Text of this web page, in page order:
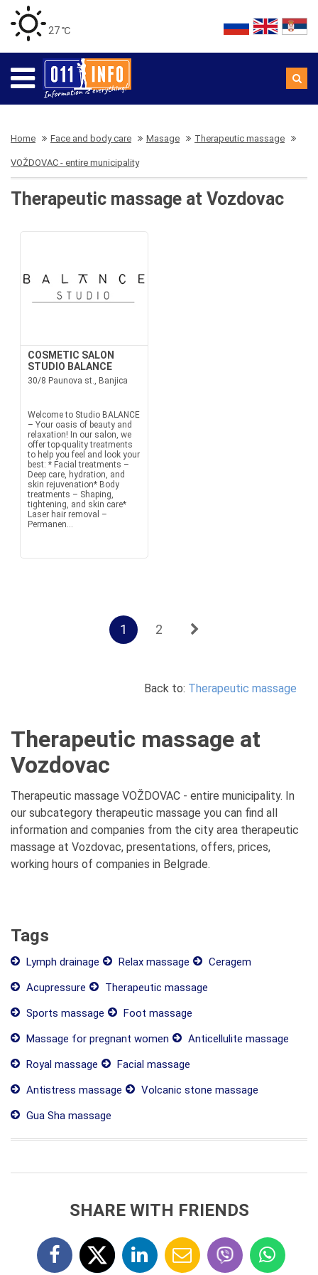
27 ℃
Home Face and body care Masage Therapeutic massage
VOŽDOVAC - entire municipality
Therapeutic massage at Vozdovac
COSMETIC SALON
STUDIO BALANCE
30/8 Paunova st., Banjica
Welcome to Studio BALANCE
– Your oasis of beauty and
relaxation! In our salon, we
offer top-quality treatments
to help you feel and look your
best: * Facial treatments –
Deep care, hydration, and
skin rejuvenation* Body
treatments – Shaping,
tightening, and skin care*
Laser hair removal –
Permanen...
1 2
Back to: Therapeutic massage
Therapeutic massage at
Vozdovac
Therapeutic massage VOŽDOVAC - entire municipality. In
our subcategory therapeutic massage you can find all
information and companies from the city area therapeutic
massage at Vozdovac, presentations, offers, prices,
working hours of companies in Belgrade.
Tags
Lymph drainage Relax massage
Ceragem
Acupressure
Therapeutic massage
Sports massage
Foot massage
Massage for pregnant women
Anticellulite massage
Royal massage
Facial massage
Antistress massage
Volcanic stone massage
Gua Sha massage
SHARE WITH FRIENDS